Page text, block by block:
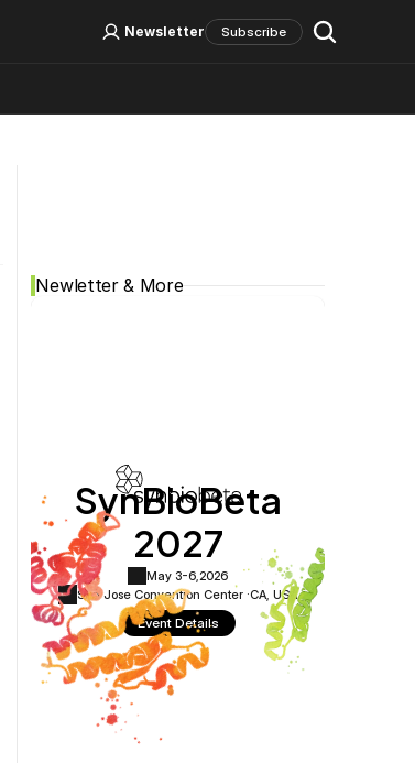
Newletter & More
SynBioBeta
2027
May 3-6, 2026
San Jose Convention Center ·CA, USA
Event Details
Log In Sign Up
Newsletter Subscribe
Cookie SettingsPrivacy Policy